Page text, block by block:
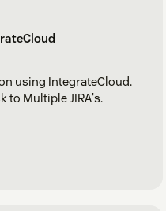
using IntegrateCloud.
to Multiple JIRA's.